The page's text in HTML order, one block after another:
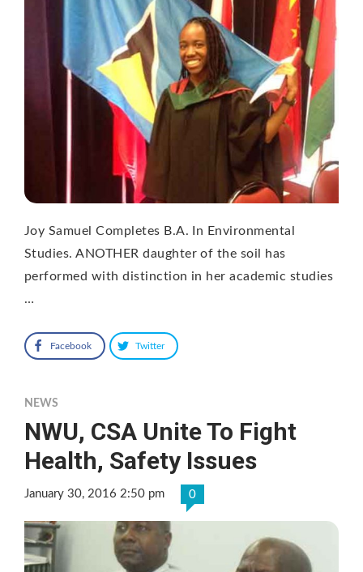
Joy Samuel Completes B.A. In Environmental
Studies. ANOTHER daughter of the soil has
performed with distinction in her academic studies
…
Facebook Twitter
NEWS
NWU, CSA Unite To Fight
Health, Safety Issues
January 30, 2016 2:50 pm 0